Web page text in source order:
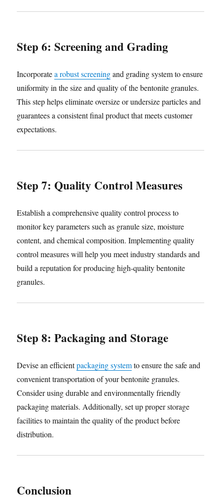
Step 6: Screening and Grading
Incorporatea robust screeningand grading system to ensure
uniformity in the size and quality of the bentonite granules.
This step helps eliminate oversize or undersize particles and
guarantees a consistent final product that meets customer
expectations.
Step 7: Quality Control Measures
Establish a comprehensive quality control process to
monitor key parameters such as granule size, moisture
content, and chemical composition. Implementing quality
control measures will help you meet industry standards and
build a reputation for producing high-quality bentonite
granules.
Step 8: Packaging and Storage
Devise an efficientpackaging systemto ensure the safe and
convenient transportation of your bentonite granules.
Consider using durable and environmentally friendly
packaging materials. Additionally, set up proper storage
facilities to maintain the quality of the product before
distribution.
Conclusion